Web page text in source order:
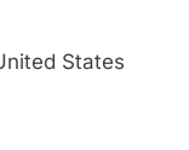
States